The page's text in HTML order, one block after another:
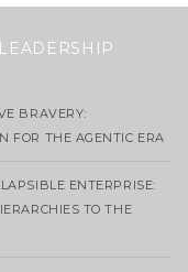
BRAVERY:
FOR THE AGENTIC ERA
ENTERPRISE:
TO THE